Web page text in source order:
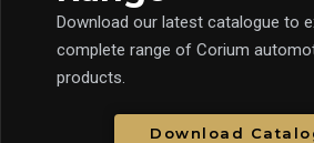
Download our latest catalogue to
complete range of Corium
products.
Download